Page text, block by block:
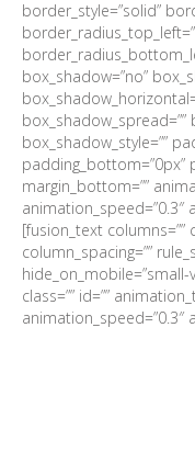
border_style=”solid”
box_shadow=”no”
box_shadow_spread=””
box_shadow_style=””
padding_bottom=”0px”
margin_bottom=””
animation_speed=”0.3″
[fusion_text columns=””
column_spacing=””
class=”” id=””
animation_speed=”0.3″